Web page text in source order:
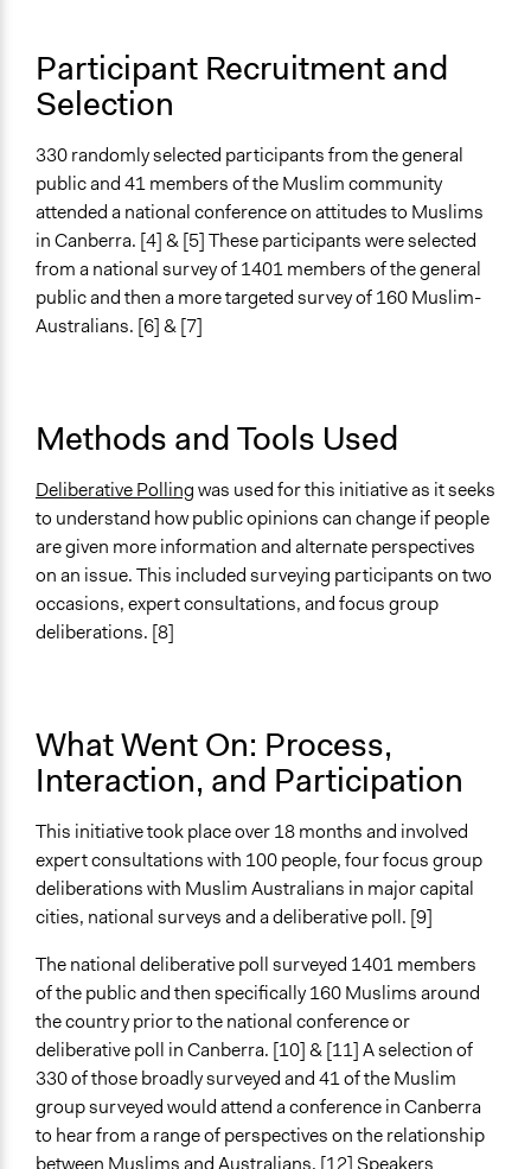
Random Sample
Targeted Demographics
General Types of Methods
Deliberative and dialogic process
Public meetings
Collaborative approaches
General Types of Tools/Techniques
Facilitate dialogue, discussion, and/or deliberation
Yes
Facilitators
Yes
Facilitator Training
Professional Facilitators
Face-to-Face, Online, or Both
Discussion, Dialogue, or Deliberation
Information & Learning Resources
Expert Presentations
Decision Methods
Opinion Survey
Traditional Media
New Media
Independent Media
Type of Organizer/Manager
Non-Governmental Organization
Funder
Participant Recruitment and
Selection
330 randomly selected participants from the general
public and 41 members of the Muslim community
attended a national conference on attitudes to Muslims
in Canberra. [4] & [5] These participants were selected
from a national survey of 1401 members of the general
public and then a more targeted survey of 160 Muslim-
Australians. [6] & [7]
Methods and Tools Used
Deliberative Pollingwas used for this initiative as it seeks
to understand how public opinions can change if people
are given more information and alternate perspectives
on an issue. This included surveying participants on two
occasions, expert consultations, and focus group
deliberations. [8]
What Went On: Process,
Interaction, and Participation
This initiative took place over 18 months and involved
expert consultations with 100 people, four focus group
deliberations with Muslim Australians in major capital
cities, national surveys and a deliberative poll. [9]
The national deliberative poll surveyed 1401 members
of the public and then specifically 160 Muslims around
the country prior to the national conference or
deliberative poll in Canberra. [10] & [11] A selection of
330 of those broadly surveyed and 41 of the Muslim
group surveyed would attend a conference in Canberra
to hear from a range of perspectives on the relationship
between Muslims and Australians. [12] Speakers